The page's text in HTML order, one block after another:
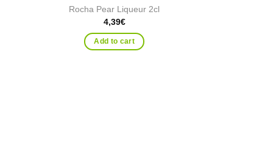
Rocha Pear Liqueur 2cl
4,39€
Add to cart